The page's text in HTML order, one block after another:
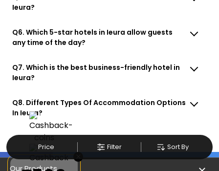
Price Filter Sort By
Ieura?
Q6. Which 5-star hotels in Ieura allow guests
any time of the day?
Q7. Which is the best business-friendly hotel in
Ieura?
Q8. Different Types Of Accommodation Options
In Ieura?
Our Products
×